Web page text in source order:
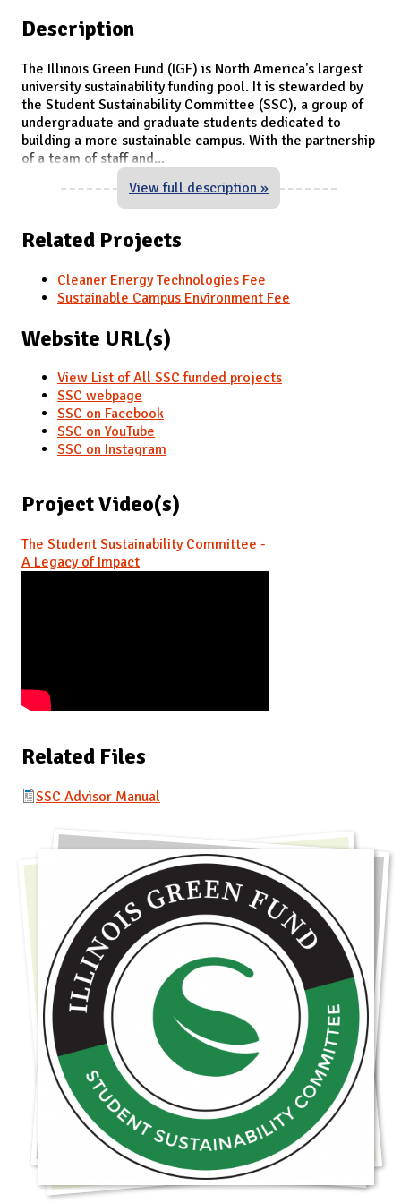
Description
The Illinois Green Fund (IGF) is North America's largest
university sustainability funding pool. It is stewarded by
the Student Sustainability Committee (SSC), a group of
undergraduate and graduate students dedicated to
building a more sustainable campus. With the partnership
of a team of staff and...
View full description »
Related Projects
Cleaner Energy Technologies Fee
Sustainable Campus Environment Fee
Website URL(s)
View List of All SSC funded projects
SSC webpage
SSC on Facebook
SSC on YouTube
SSC on Instagram
Project Video(s)
The Student Sustainability Committee -
A Legacy of Impact
Related Files
SSC Advisor Manual